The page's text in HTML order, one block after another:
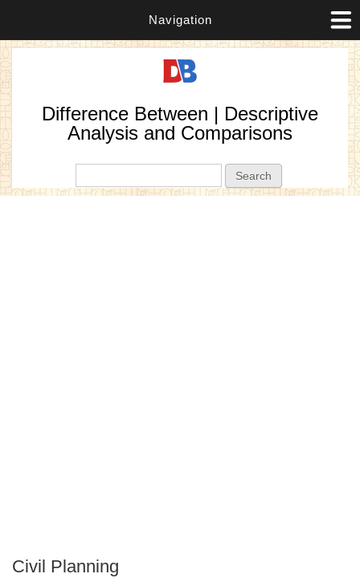
Navigation
Difference Between | Descriptive
Analysis and Comparisons
Civil Planning